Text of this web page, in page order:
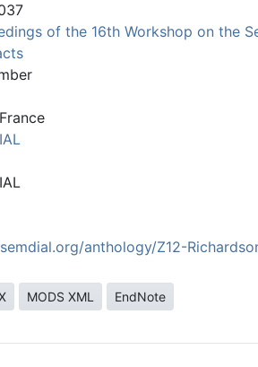
of the 16th Workshop on the
anthology/Z12-
MODS XML EndNote